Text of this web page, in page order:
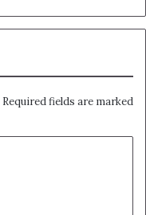
Required fields are marked